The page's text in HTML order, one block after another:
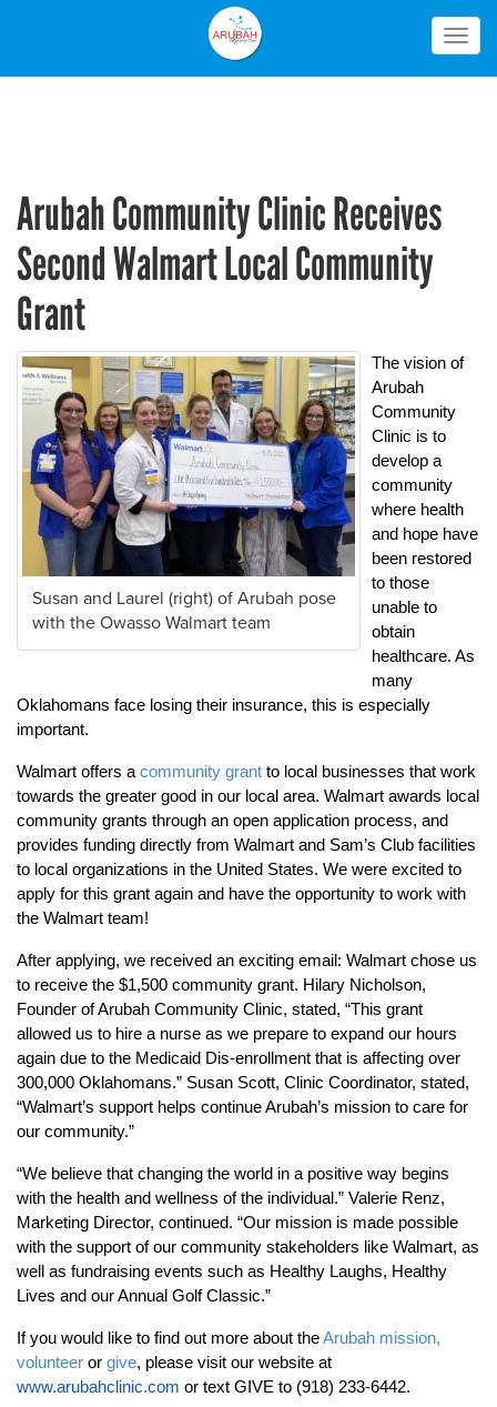
Arubah Community Clinic Receives
Second Walmart Local Community
Grant
Susan and Laurel (right) of Arubah pose
with the Owasso Walmart team
The vision of
Arubah
Community
Clinic is to
develop a
community
where health
and hope have
been restored
to those
unable to
obtain
healthcare. As
many
Oklahomans face losing their insurance, this is especially
important.
Walmart offers a community grant to local businesses that work
towards the greater good in our local area. Walmart awards local
community grants through an open application process, and
provides funding directly from Walmart and Sam’s Club facilities
to local organizations in the United States. We were excited to
apply for this grant again and have the opportunity to work with
the Walmart team!
After applying, we received an exciting email: Walmart chose us
to receive the $1,500 community grant. Hilary Nicholson,
Founder of Arubah Community Clinic, stated, “This grant
allowed us to hire a nurse as we prepare to expand our hours
again due to the Medicaid Dis-enrollment that is affecting over
300,000 Oklahomans.” Susan Scott, Clinic Coordinator, stated,
“Walmart’s support helps continue Arubah’s mission to care for
our community.”
“We believe that changing the world in a positive way begins
with the health and wellness of the individual.” Valerie Renz,
Marketing Director, continued. “Our mission is made possible
with the support of our community stakeholders like Walmart, as
well as fundraising events such as Healthy Laughs, Healthy
Lives and our Annual Golf Classic.”
If you would like to find out more about theArubah mission,
volunteer or give, please visit our website at
www.arubahclinic.com or text GIVE to (918) 233-6442.